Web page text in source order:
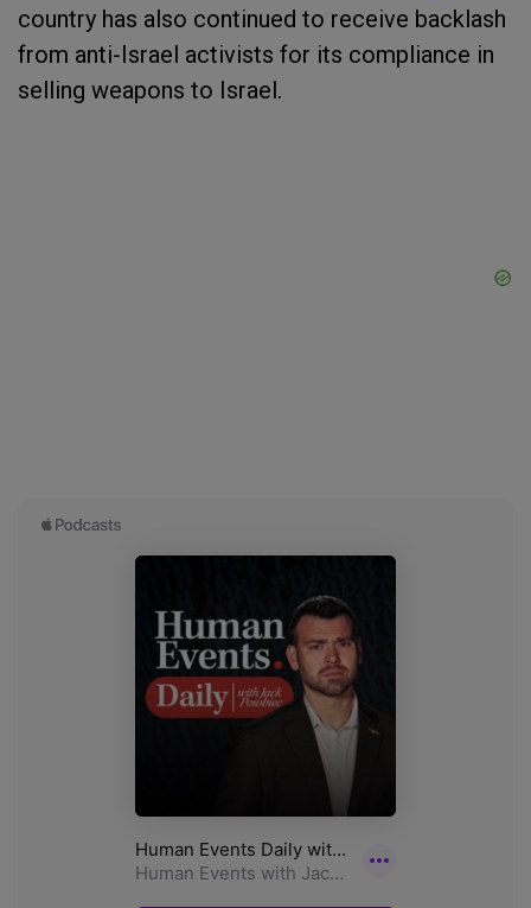
country has also continued to receive backlash
from anti-Israel activists for its compliance in
selling weapons to Israel.